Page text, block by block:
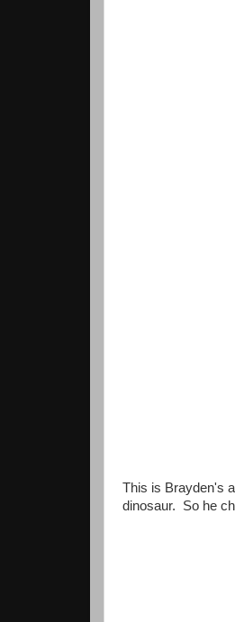
This is Brayden's
dinosaur. So he